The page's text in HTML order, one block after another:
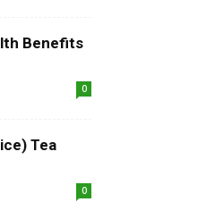
Benefits
0
Tea
0